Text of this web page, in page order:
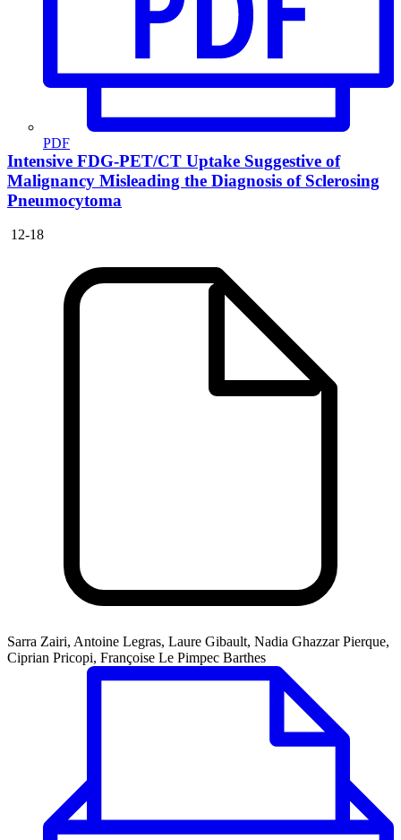
PDF
Intensive FDG-PET/CT Uptake Suggestive of
Malignancy Misleading the Diagnosis of Sclerosing
Pneumocytoma
12-18
Sarra Zairi, Antoine Legras, Laure Gibault, Nadia Ghazzar Pierque,
Ciprian Pricopi, Françoise Le Pimpec Barthes